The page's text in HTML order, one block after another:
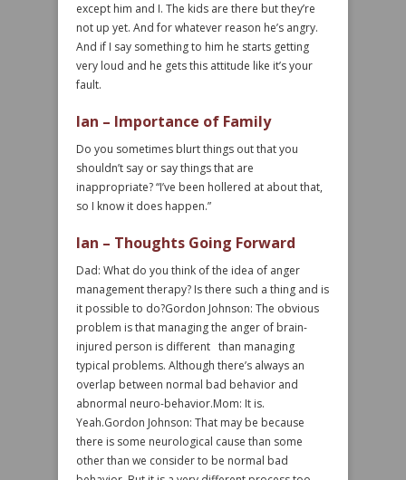
except him and I. The kids are there but they’re
not up yet. And for whatever reason he’s angry.
And if I say something to him he starts getting
very loud and he gets this attitude like it’s your
fault.
Ian – Importance of Family
Do you sometimes blurt things out that you
shouldn’t say or say things that are
inappropriate? “I’ve been hollered at about that,
so I know it does happen.”
Ian – Thoughts Going Forward
Dad: What do you think of the idea of anger
management therapy? Is there such a thing and is
it possible to do?Gordon Johnson: The obvious
problem is that managing the anger of brain-
injured person is different than managing
typical problems. Although there’s always an
overlap between normal bad behavior and
abnormal neuro-behavior.Mom: It is.
Yeah.Gordon Johnson: That may be because
there is some neurological cause than some
other than we consider to be normal bad